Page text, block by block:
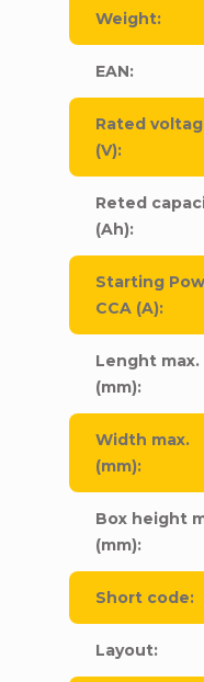
Weight:
EAN:
Rated
(V):
Reted
(Ah):
Starting
CCA (A):
Lenght max.
(mm):
Width max.
(mm):
Box height
(mm):
Short code:
Layout: